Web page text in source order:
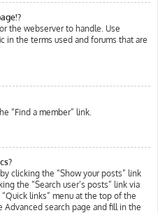
the webserver to handle. Use
in the terms used and forums that are
“Find a member” link.
clicking the “Show your posts” link
the “Search user’s posts” link via
links” menu at the top of the
Advanced search page and fill in the